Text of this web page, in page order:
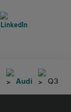
Audi Q3